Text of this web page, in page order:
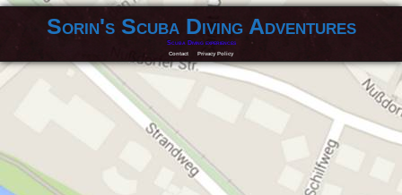
Sorin's Scuba Diving Adventures
Scuba Diving experiences
Contact
Privacy Policy